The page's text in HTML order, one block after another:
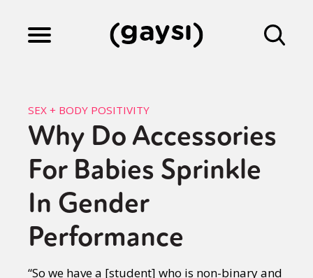
Culture
Fiction
Gaysi Works
SEX + BODY POSITIVITY
Why Do Accessories
For Babies Sprinkle
In Gender
Performance
“So we have a [student] who is non-binary and